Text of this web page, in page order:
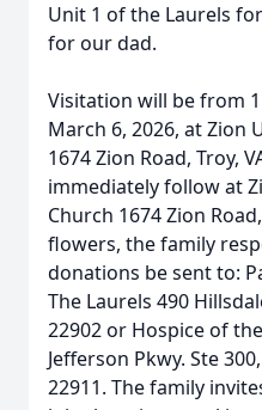
Unit 1 of the Laurels
for our dad.
Visitation will be from
March 6, 2026, at Zion
1674 Zion Road, Troy,
immediately follow at
Church 1674 Zion
flowers, the family
donations be sent to:
The Laurels 490
22902 or Hospice of
Jefferson Pkwy. Ste
22911. The family